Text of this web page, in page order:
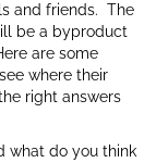
and friends. The
be a byproduct
are some
where their
right answers
what do you think